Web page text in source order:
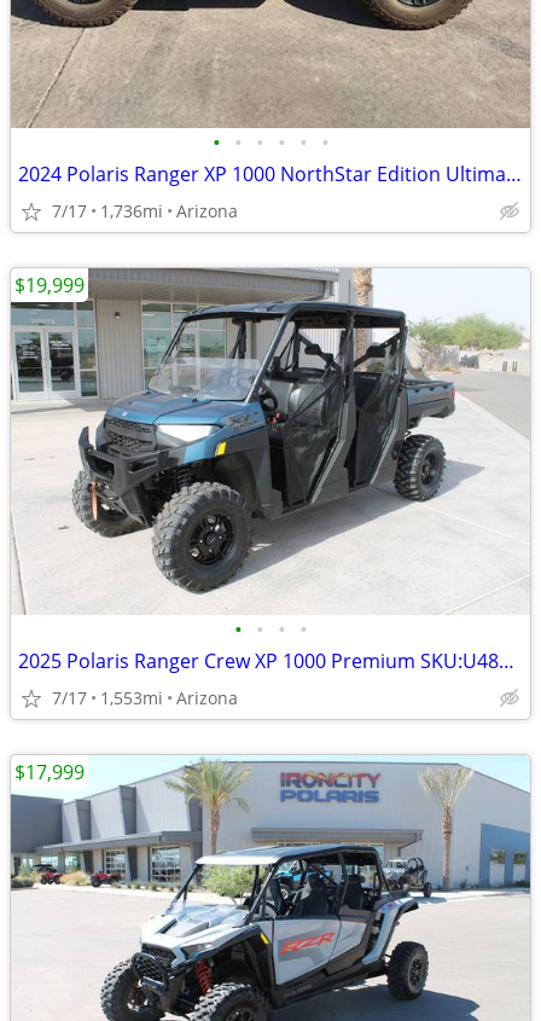
• • • • • •
2024 Polaris Ranger XP 1000 NorthStar Edition Ultimate SKU:U8399A Pola
7/17 1,736mi Arizona
• • • •
2025 Polaris Ranger Crew XP 1000 Premium SKU:U4876C Polaris Rang
7/17 1,553mi Arizona
$19,999
$17,999